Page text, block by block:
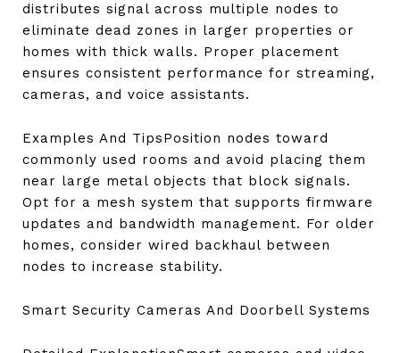
distributes signal across multiple nodes to
eliminate dead zones in larger properties or
homes with thick walls. Proper placement
ensures consistent performance for streaming,
cameras, and voice assistants.
Examples And TipsPosition nodes toward
commonly used rooms and avoid placing them
near large metal objects that block signals.
Opt for a mesh system that supports firmware
updates and bandwidth management. For older
homes, consider wired backhaul between
nodes to increase stability.
Smart Security Cameras And Doorbell Systems